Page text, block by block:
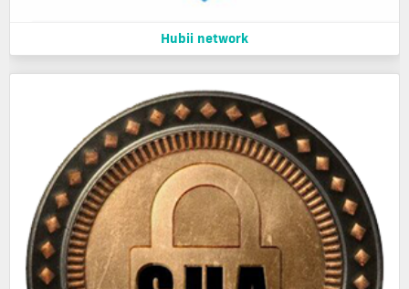
Hubii network